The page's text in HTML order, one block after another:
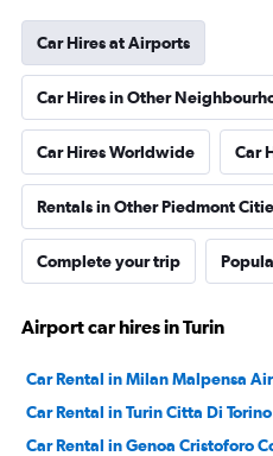
Car Hires at Airports
Car Hires in Other
Car Hires Worldwide Car
Rentals in Other Piedmont
Complete your trip
Airport car hires in Turin
Car Rental in Milan Malpensa
Car Rental in Turin Citta Di
Car Rental in Genoa Cristoforo